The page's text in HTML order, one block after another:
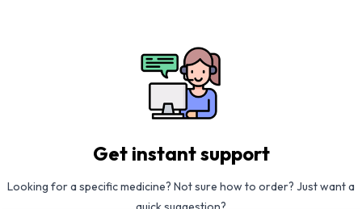
Get instant support
Looking for a specific medicine? Not sure how to order? Just want a